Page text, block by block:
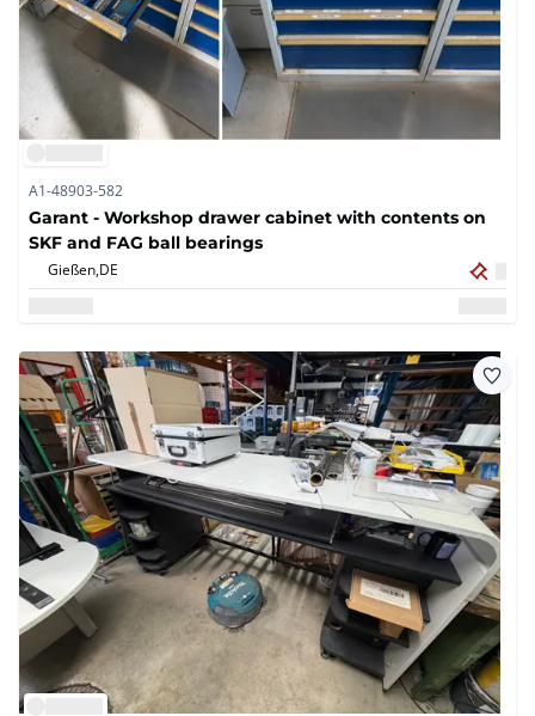
A1-48903-582
Garant - Workshop drawer cabinet with contents on
SKF and FAG ball bearings
Gießen,DE